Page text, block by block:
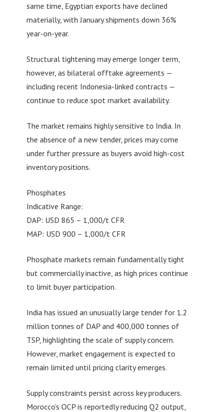
same time, Egyptian exports have declined
materially, with January shipments down 36%
year-on-year.
Structural tightening may emerge longer term,
however, as bilateral offtake agreements —
including recent Indonesia-linked contracts —
continue to reduce spot market availability.
The market remains highly sensitive to India. In
the absence of a new tender, prices may come
under further pressure as buyers avoid high-cost
inventory positions.
Phosphates
Indicative Range:
DAP: USD 865 – 1,000/t CFR
MAP: USD 900 – 1,000/t CFR
Phosphate markets remain fundamentally tight
but commercially inactive, as high prices continue
to limit buyer participation.
India has issued an unusually large tender for 1.2
million tonnes of DAP and 400,000 tonnes of
TSP, highlighting the scale of supply concern.
However, market engagement is expected to
remain limited until pricing clarity emerges.
Supply constraints persist across key producers.
Morocco’s OCP is reportedly reducing Q2 output,